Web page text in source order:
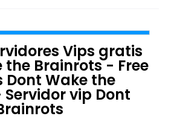
Vips gratis
the Brainrots - Free
Dont Wake the
vip Dont